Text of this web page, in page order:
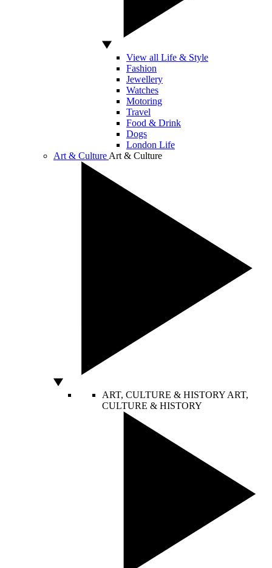
View all Life & Style
Fashion
Jewellery
Watches
Motoring
Travel
Food & Drink
Dogs
London Life
Art & Culture Art & Culture
ART, CULTURE & HISTORY ART,
CULTURE & HISTORY